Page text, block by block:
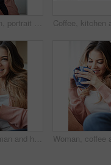
Happy woman, portrait and morning with coffee in kitchen for beverage, drink or start day in home. Female person, relax or smile with cup or mug of caffeine for rest, break or weekend in house
Thinking, woman and happy with coffee on couch for vision, calm morning and comfortable. Female person, relax and beverage with reflection, remember memory and daydreaming for stress relief at house